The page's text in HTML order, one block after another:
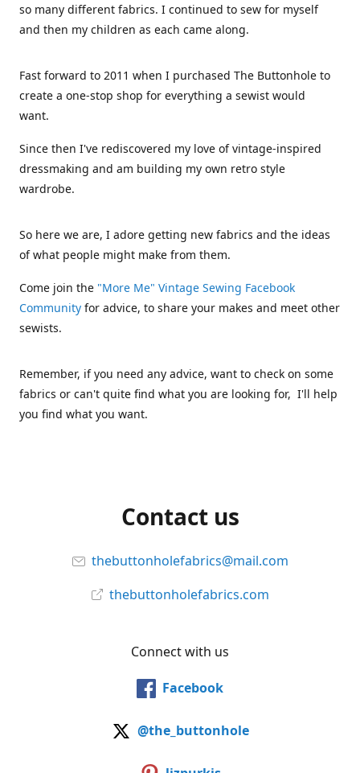
so many different fabrics. I continued to sew for myself
and then my children as each came along.
Fast forward to 2011 when I purchased The Buttonhole to
create a one-stop shop for everything a sewist would
want.
Since then I've rediscovered my love of vintage-inspired
dressmaking and am building my own retro style
wardrobe.
So here we are, I adore getting new fabrics and the ideas
of what people might make from them.
Come join the "More Me" Vintage Sewing Facebook
Community for advice, to share your makes and meet other
sewists.
Remember, if you need any advice, want to check on some
fabrics or can't quite find what you are looking for, I'll help
you find what you want.
Contact us
thebuttonholefabrics@mail.com
thebuttonholefabrics.com
Connect with us
Facebook
@the_buttonhole